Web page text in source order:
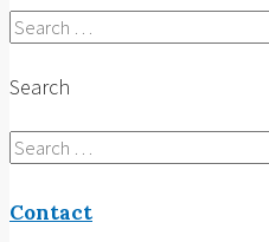
Search
for:
Search
Search
for:
Contact